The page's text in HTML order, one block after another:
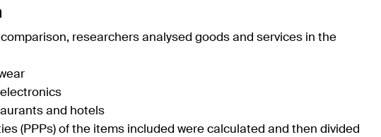
researchers analysed goods and services in the
and hotels
(PPPs) of the items included were calculated and then divided